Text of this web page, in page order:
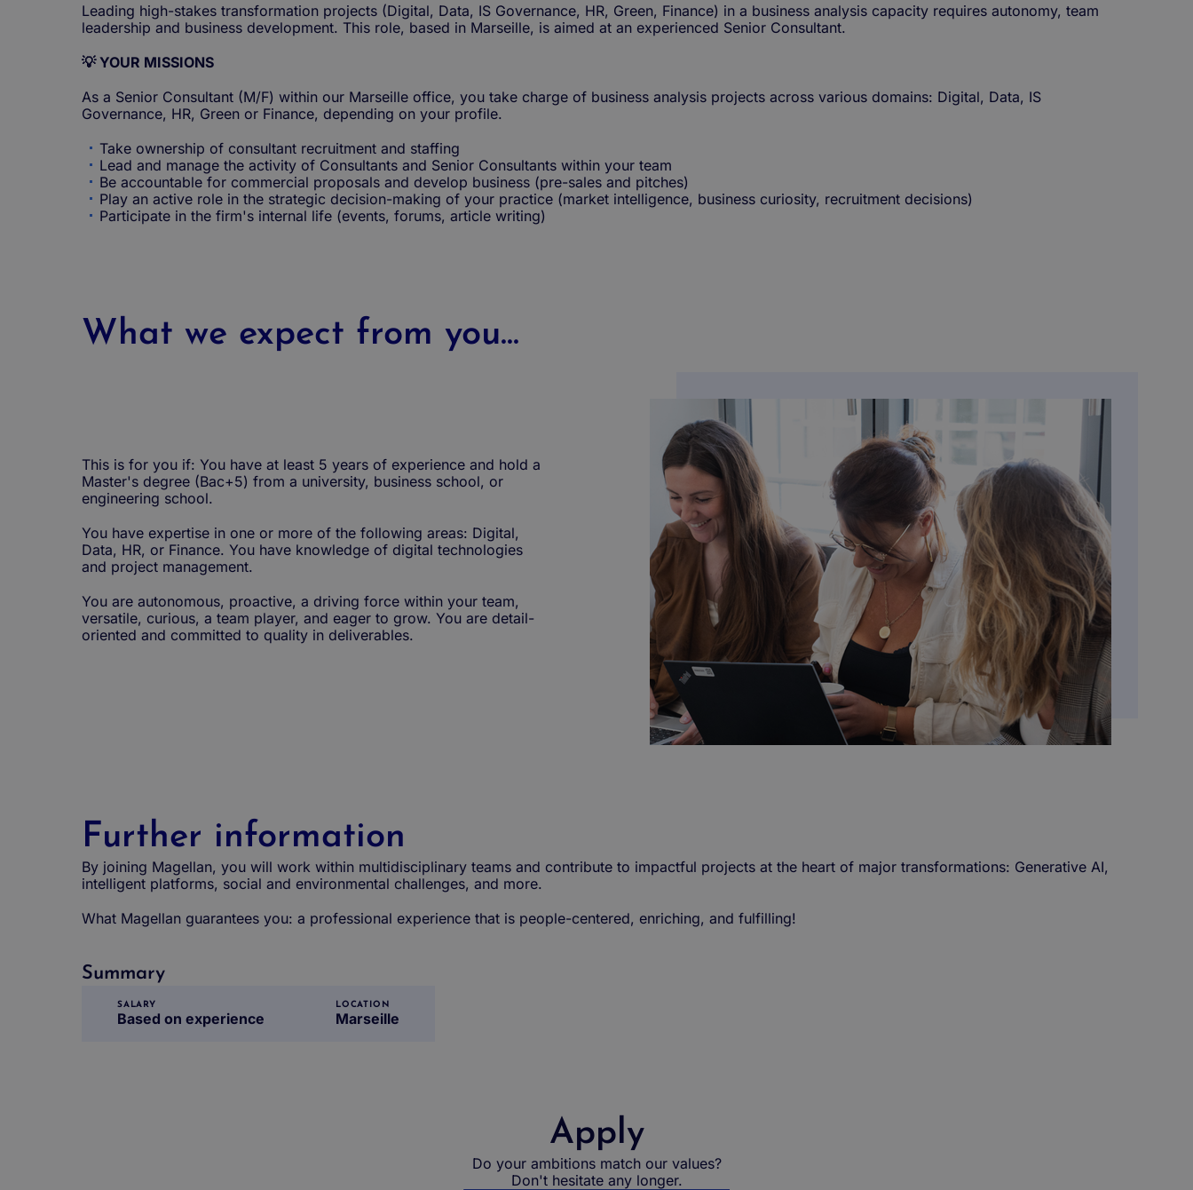
Leading high-stakes transformation projects (Digital, Data, IS Governance, HR, Green, Finance) in a business analysis capacity requires autonomy, team
leadership and business development. This role, based in Marseille, is aimed at an experienced Senior Consultant.
💡 YOUR MISSIONS
As a Senior Consultant (M/F) within our Marseille office, you take charge of business analysis projects across various domains: Digital, Data, IS
Governance, HR, Green or Finance, depending on your profile.
Take ownership of consultant recruitment and staffing
Lead and manage the activity of Consultants and Senior Consultants within your team
Be accountable for commercial proposals and develop business (pre-sales and pitches)
Play an active role in the strategic decision-making of your practice (market intelligence, business curiosity, recruitment decisions)
Participate in the firm's internal life (events, forums, article writing)
What we expect from you...
This is for you if: You have at least 5 years of experience and hold a
Master's degree (Bac+5) from a university, business school, or
engineering school.
You have expertise in one or more of the following areas: Digital,
Data, HR, or Finance. You have knowledge of digital technologies
and project management.
You are autonomous, proactive, a driving force within your team,
versatile, curious, a team player, and eager to grow. You are detail-
oriented and committed to quality in deliverables.
Further information
By joining Magellan, you will work within multidisciplinary teams and contribute to impactful projects at the heart of major transformations: Generative AI,
intelligent platforms, social and environmental challenges, and more.
What Magellan guarantees you: a professional experience that is people-centered, enriching, and fulfilling!
Summary
SALARY
Based on experience
LOCATION
Marseille
Apply
Do your ambitions match our values?
Don't hesitate any longer.